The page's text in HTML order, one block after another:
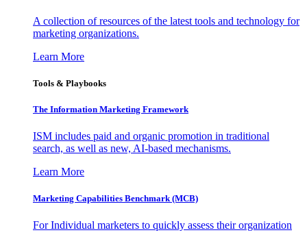
A collection of resources of the latest tools and technology for
marketing organizations.
Learn More
Tools & Playbooks
The Information Marketing Framework
ISM includes paid and organic promotion in traditional
search, as well as new, AI-based mechanisms.
Learn More
Marketing Capabilities Benchmark (MCB)
For Individual marketers to quickly assess their organization